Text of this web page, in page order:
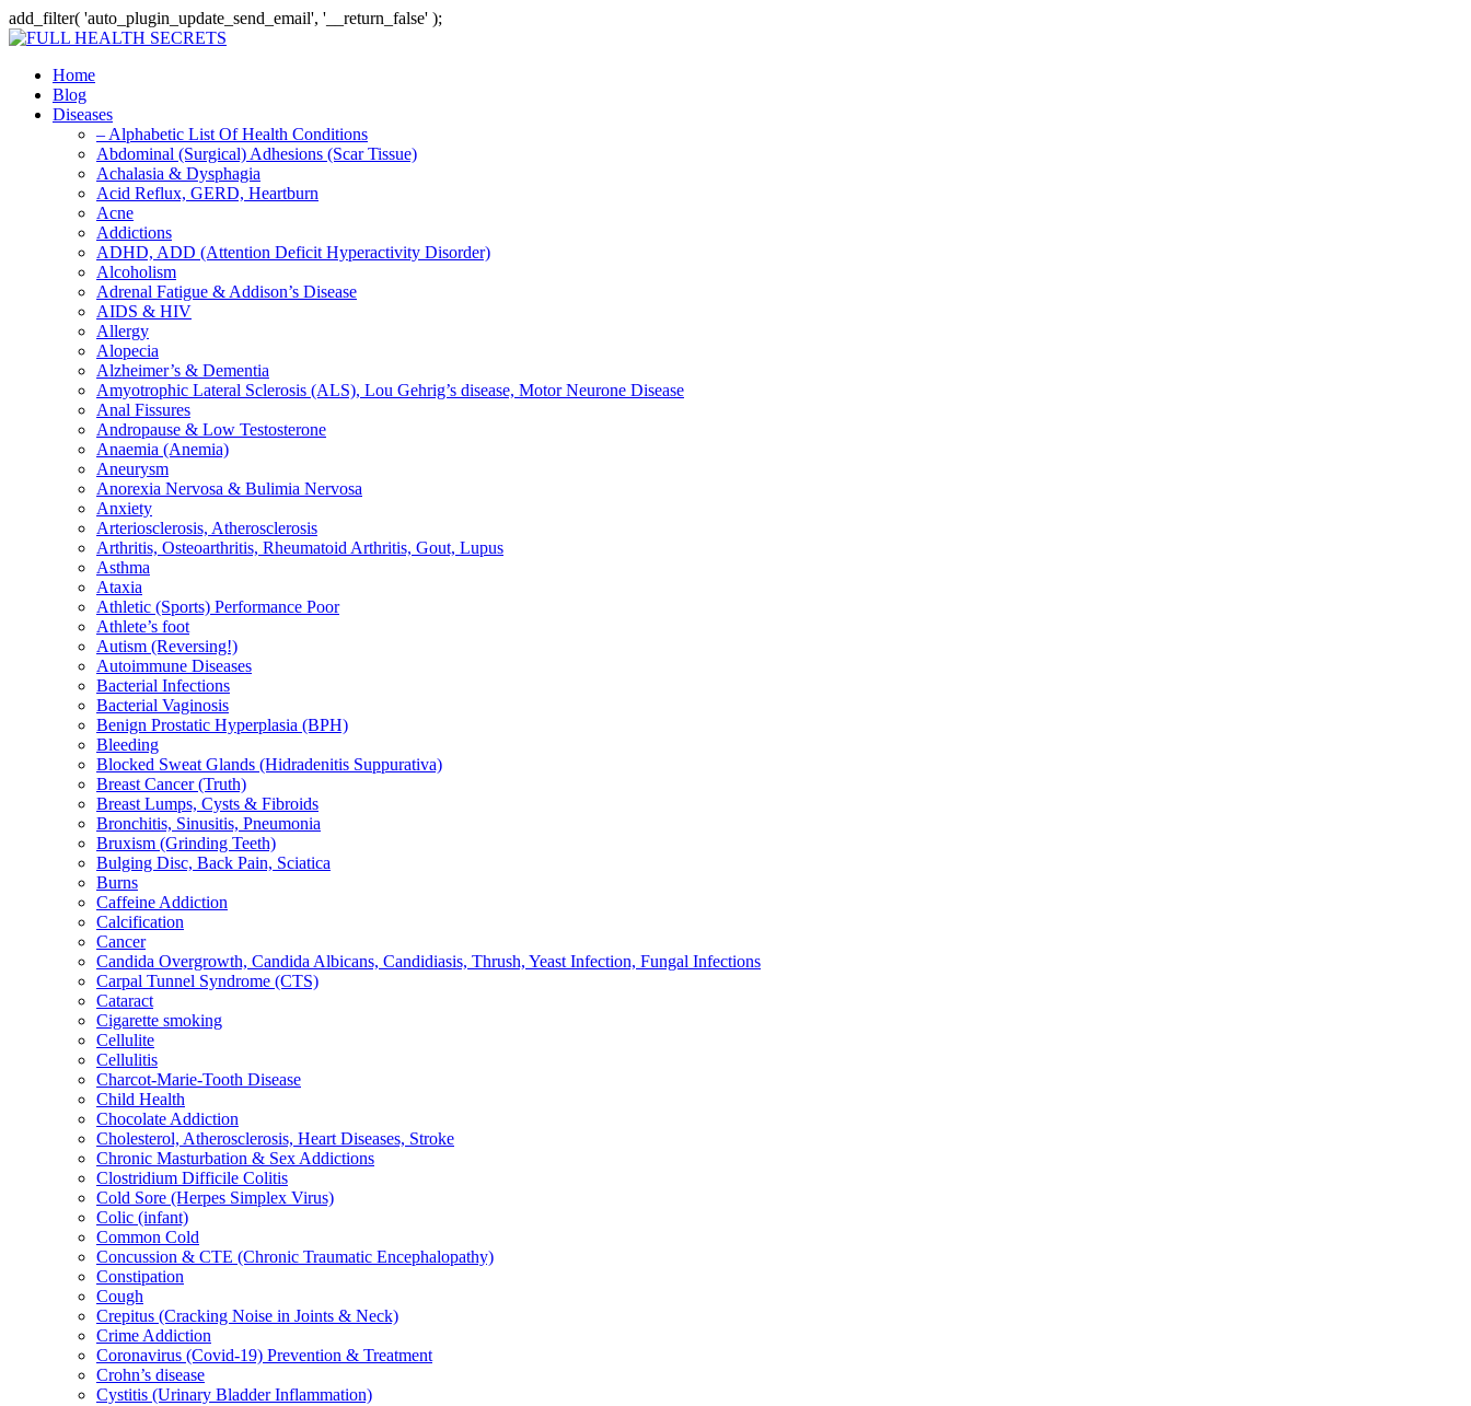
add_filter( 'auto_plugin_update_send_email', '__return_false' );
Home
Blog
Diseases
– Alphabetic List Of Health Conditions
Abdominal (Surgical) Adhesions (Scar Tissue)
Achalasia & Dysphagia
Acid Reflux, GERD, Heartburn
Acne
Addictions
ADHD, ADD (Attention Deficit Hyperactivity Disorder)
Alcoholism
Adrenal Fatigue & Addison’s Disease
AIDS & HIV
Allergy
Alopecia
Alzheimer’s & Dementia
Amyotrophic Lateral Sclerosis (ALS), Lou Gehrig’s disease, Motor Neurone Disease
Anal Fissures
Andropause & Low Testosterone
Anaemia (Anemia)
Aneurysm
Anorexia Nervosa & Bulimia Nervosa
Anxiety
Arteriosclerosis, Atherosclerosis
Arthritis, Osteoarthritis, Rheumatoid Arthritis, Gout, Lupus
Asthma
Ataxia
Athletic (Sports) Performance Poor
Athlete’s foot
Autism (Reversing!)
Autoimmune Diseases
Bacterial Infections
Bacterial Vaginosis
Benign Prostatic Hyperplasia (BPH)
Bleeding
Blocked Sweat Glands (Hidradenitis Suppurativa)
Breast Cancer (Truth)
Breast Lumps, Cysts & Fibroids
Bronchitis, Sinusitis, Pneumonia
Bruxism (Grinding Teeth)
Bulging Disc, Back Pain, Sciatica
Burns
Caffeine Addiction
Calcification
Cancer
Candida Overgrowth, Candida Albicans, Candidiasis, Thrush, Yeast Infection, Fungal Infections
Carpal Tunnel Syndrome (CTS)
Cataract
Cigarette smoking
Cellulite
Cellulitis
Charcot-Marie-Tooth Disease
Child Health
Chocolate Addiction
Cholesterol, Atherosclerosis, Heart Diseases, Stroke
Chronic Masturbation & Sex Addictions
Clostridium Difficile Colitis
Cold Sore (Herpes Simplex Virus)
Colic (infant)
Common Cold
Concussion & CTE (Chronic Traumatic Encephalopathy)
Constipation
Cough
Crepitus (Cracking Noise in Joints & Neck)
Crime Addiction
Coronavirus (Covid-19) Prevention & Treatment
Crohn’s disease
Cystitis (Urinary Bladder Inflammation)